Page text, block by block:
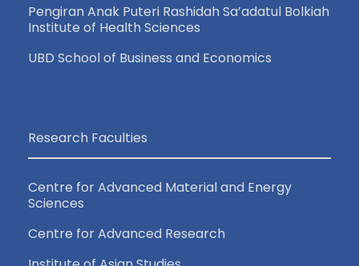
Pengiran Anak Puteri Rashidah Sa’adatul Bolkiah
Institute of Health Sciences
UBD School of Business and Economics
Research Faculties
Centre for Advanced Material and Energy
Sciences
Centre for Advanced Research